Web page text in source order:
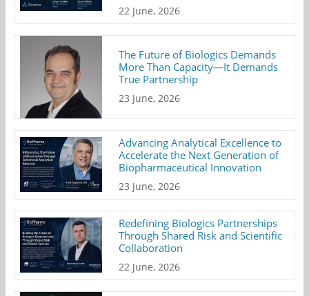
22 June, 2026
The Future of Biologics Demands
More Than Capacity—It Demands
True Partnership
23 June, 2026
Advancing Analytical Excellence to
Accelerate the Next Generation of
Biopharmaceutical Innovation
23 June, 2026
Redefining Biologics Partnerships
Through Shared Risk and Scientific
Collaboration
22 June, 2026